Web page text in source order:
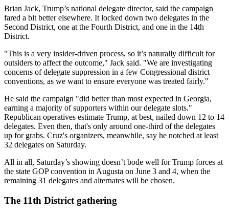
Brian Jack, Trump’s national delegate director, said the campaign
fared a bit better elsewhere. It locked down two delegates in the
Second District, one at the Fourth District, and one in the 14th
District.
"This is a very insider-driven process, so it’s naturally difficult for
outsiders to affect the outcome," Jack said. "We are investigating
concerns of delegate suppression in a few Congressional district
conventions, as we want to ensure everyone was treated fairly."
He said the campaign "did better than most expected in Georgia,
earning a majority of supporters within our delegate slots."
Republican operatives estimate Trump, at best, nailed down 12 to 14
delegates. Even then, that's only around one-third of the delegates
up for grabs. Cruz's organizers, meanwhile, say he notched at least
32 delegates on Saturday.
All in all, Saturday’s showing doesn’t bode well for Trump forces at
the state GOP convention in Augusta on June 3 and 4, when the
remaining 31 delegates and alternates will be chosen.
The 11th District gathering